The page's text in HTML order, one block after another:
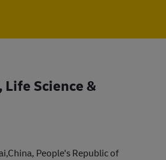
Life Science &
People's Republic of